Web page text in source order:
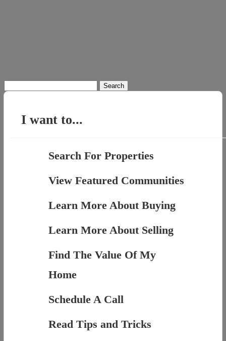
for:
I want to...
Search For Properties
View Featured Communities
Learn More About Buying
Learn More About Selling
Find The Value Of My
Home
Schedule A Call
Read Tips and Tricks